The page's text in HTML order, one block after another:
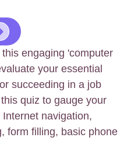
engaging 'computer
your essential
succeeding in a job
quiz to gauge your
navigation,
form filling, basic phone